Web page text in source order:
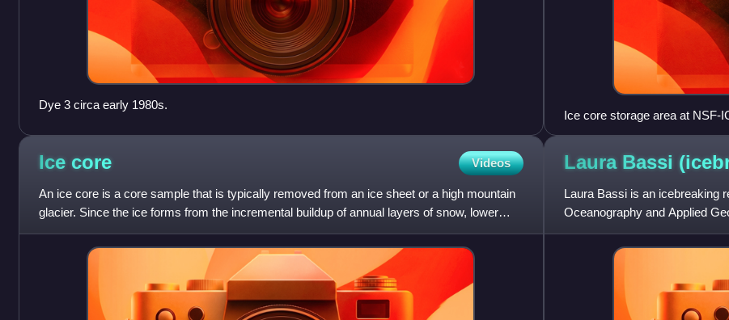
Dye 3 circa early 1980s.
Ice core storage area at NSF-
Ice core Videos
An ice core is a core sample that is typically removed from an ice sheet or a high mountain
glacier. Since the ice forms from the incremental buildup of annual layers of snow, lower
layers are older t
Laura Bassi
Laura Bassi is an icebreaking
Oceanography and Applied
Antarctic Survey logistics s